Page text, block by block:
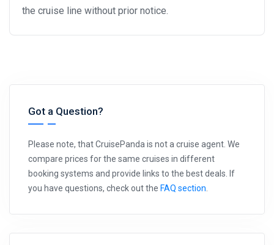
the cruise line without prior notice.
Got a Question?
Please note, that CruisePanda is not a cruise agent. We
compare prices for the same cruises in different
booking systems and provide links to the best deals. If
you have questions, check out the FAQ section